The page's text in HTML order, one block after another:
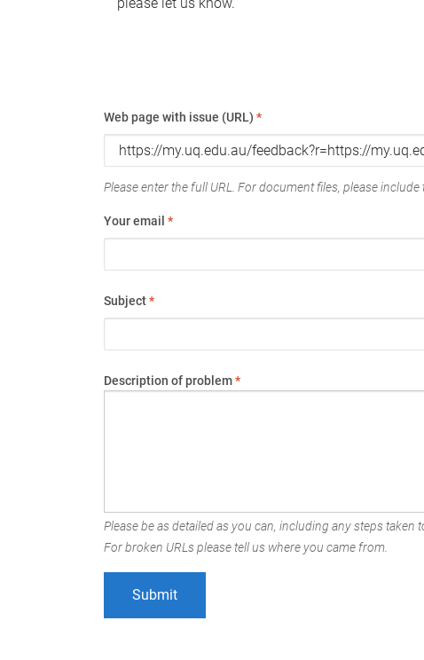
Web page with issue (URL) *
Please enter the full URL. For document files, please
Your email *
Subject*
Description of problem*
Please be as detailed as you can, including any steps taken
For broken URLs please tell us where you came from.